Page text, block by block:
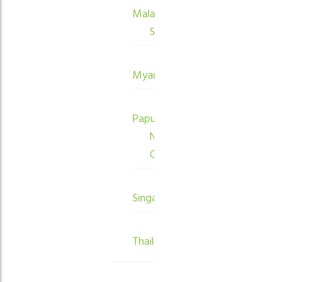
Malaysia
Sabah
Myanmar
Papua
New
Guinea
Singapore
Thailand